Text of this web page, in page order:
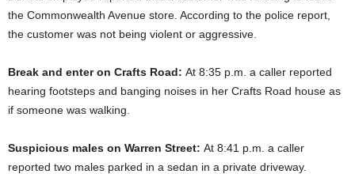
the Commonwealth Avenue store. According to the police report,
the customer was not being violent or aggressive.
Break and enter on Crafts Road: At 8:35 p.m. a caller reported
hearing footsteps and banging noises in her Crafts Road house as
if someone was walking.
Suspicious males on Warren Street: At 8:41 p.m. a caller
reported two males parked in a sedan in a private driveway.